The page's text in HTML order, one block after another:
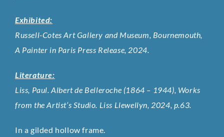
Exhibited:
Russell-Cotes Art Gallery and Museum, Bournemouth,
A Painter in Paris Press Release, 2024.
Literature:
Liss, Paul. Albert de Belleroche (1864 – 1944), Works
from the Artist’s Studio. Liss Llewellyn, 2024, p.63.
In a gilded hollow frame.